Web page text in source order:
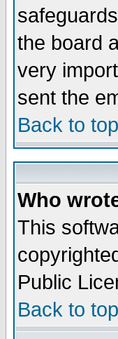
the board
very
sent the
Back to top
Who
This
Public
Back to top